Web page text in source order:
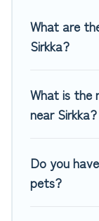
any destination.
platform that
private pools,
tennis courts,
bookings and
Top Winter
getaway today
What are
Sirkka?
What is the
near Sirkka?
Do you
pets?